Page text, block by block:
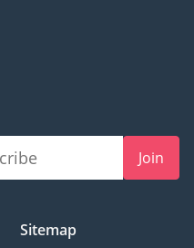
Join
Sitemap